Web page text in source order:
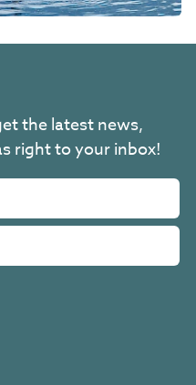
the latest news,
right to your inbox!